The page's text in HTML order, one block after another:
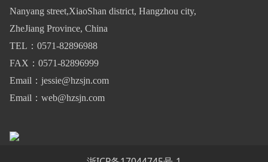
Nanyang street,XiaoShan district, Hangzhou city,
ZheJiang Province, China
TEL：0571-82896988
FAX：0571-82896999
Email：jessie@hzsjn.com
Email：web@hzsjn.com